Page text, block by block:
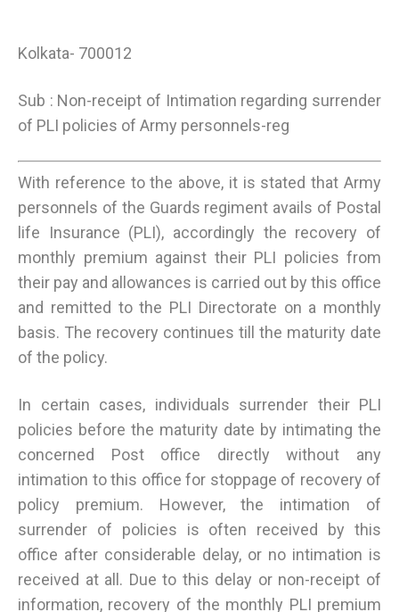
Kolkata- 700012
Sub : Non-receipt of Intimation regarding surrender
of PLI policies of Army personnels-reg
With reference to the above, it is stated that Army
personnels of the Guards regiment avails of Postal
life Insurance (PLI), accordingly the recovery of
monthly premium against their PLI policies from
their pay and allowances is carried out by this office
and remitted to the PLI Directorate on a monthly
basis. The recovery continues till the maturity date
of the policy.
In certain cases, individuals surrender their PLI
policies before the maturity date by intimating the
concerned Post office directly without any
intimation to this office for stoppage of recovery of
policy premium. However, the intimation of
surrender of policies is often received by this
office after considerable delay, or no intimation is
received at all. Due to this delay or non-receipt of
information, recovery of the monthly PLI premium